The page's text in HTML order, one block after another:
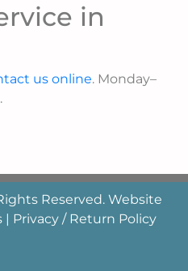
in
us online. Monday–
Reserved. Website
Privacy / Return Policy